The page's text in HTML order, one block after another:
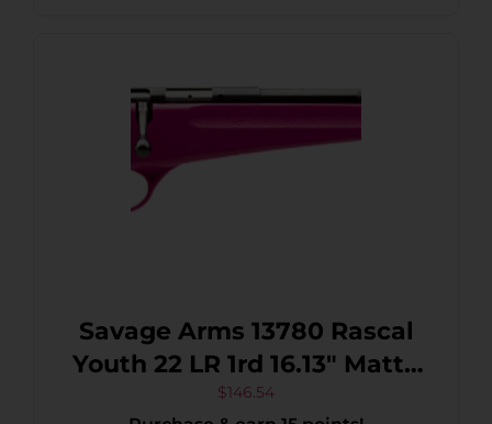
Savage Arms 13780 Rascal
Youth 22 LR 1rd 16.13″ Matte
Black Sporter Barrel, Matte
$146.54